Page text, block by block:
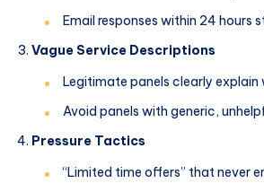
Email responses within 24 hours
Vague Service Descriptions
Legitimate panels clearly explain
Avoid panels with generic,
Pressure Tactics
“Limited time offers” that never